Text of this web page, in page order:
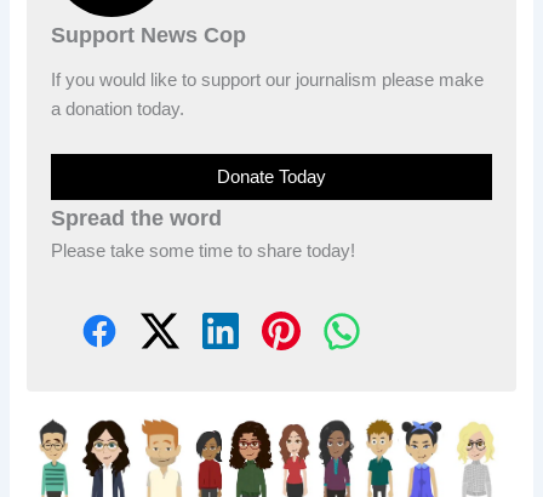
Support News Cop
If you would like to support our journalism please make
a donation today.
Donate Today
Spread the word
Please take some time to share today!